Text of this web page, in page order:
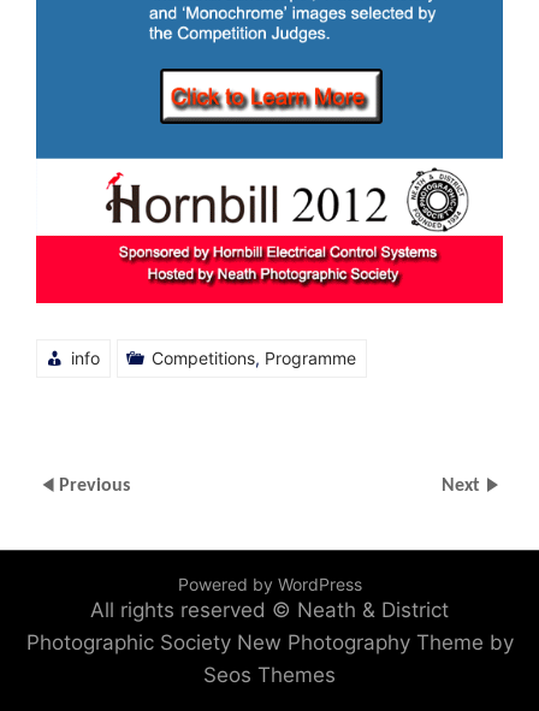
info Competitions, Programme
Previous Next
Powered by WordPress
All rights reserved © Neath & District
Photographic Society New Photography Theme by
Seos Themes